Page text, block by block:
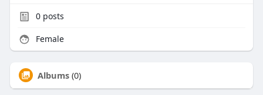
0posts
Female
Albums (0)